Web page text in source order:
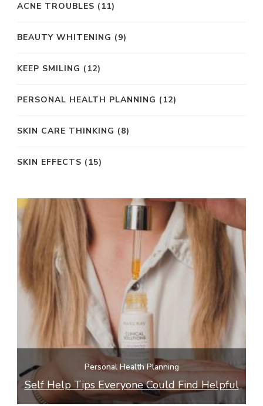
ACNE TROUBLES (11)
BEAUTY WHITENING (9)
KEEP SMILING (12)
PERSONAL HEALTH PLANNING (12)
SKIN CARE THINKING (8)
SKIN EFFECTS (15)
Personal Health Planning
Self Help Tips Everyone Could Find Helpful